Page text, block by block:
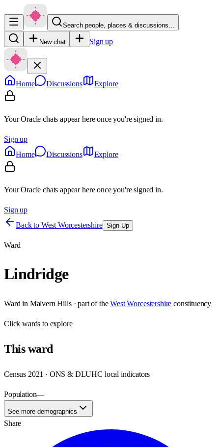
Search people, places & discussions…
New chat Sign up
Home Discussions Explore
Your Oracle chats appear here once you're signed in.
Sign up
Home
Discussions Explore
Your Oracle chats appear here once you're signed in.
Sign up
Back to West Worcestershire Sign Up
Ward
Lindridge
Ward in Malvern Hills· part of the West Worcestershire constituency
Clickwards to explore
Thisward
Census 2021 · ONS & DLUHC local indicators
Population—
See more demographics
Share